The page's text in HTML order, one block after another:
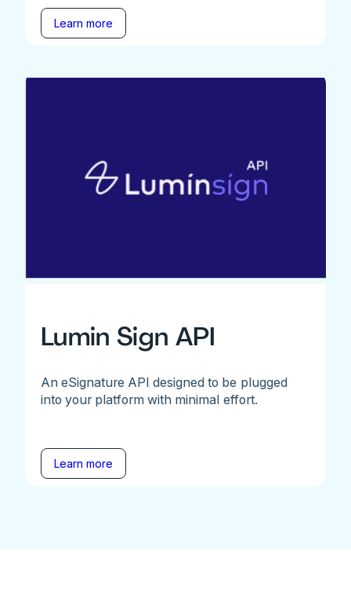
Learn more
Lumin Sign API
An eSignature API designed to be plugged
into your platform with minimal effort.
Learn more